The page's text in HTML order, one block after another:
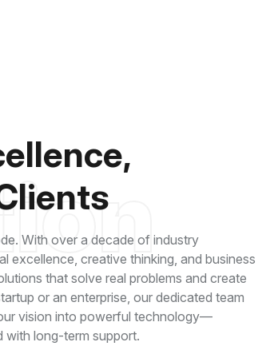
With over a decade of industry
excellence, creative thinking, and business
that solve real problems and create
or an enterprise, our dedicated team
vision into powerful technology—
with long-term support.